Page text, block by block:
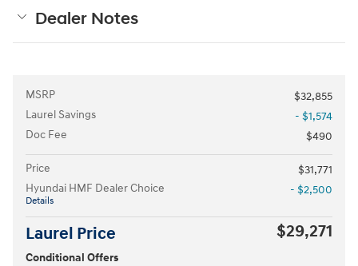
Dealer Notes
MSRP
$32,855
Laurel Savings
- $1,574
Doc Fee
$490
Price
$31,771
Hyundai HMF Dealer Choice
Details
- $2,500
Laurel Price $29,271
Conditional Offers